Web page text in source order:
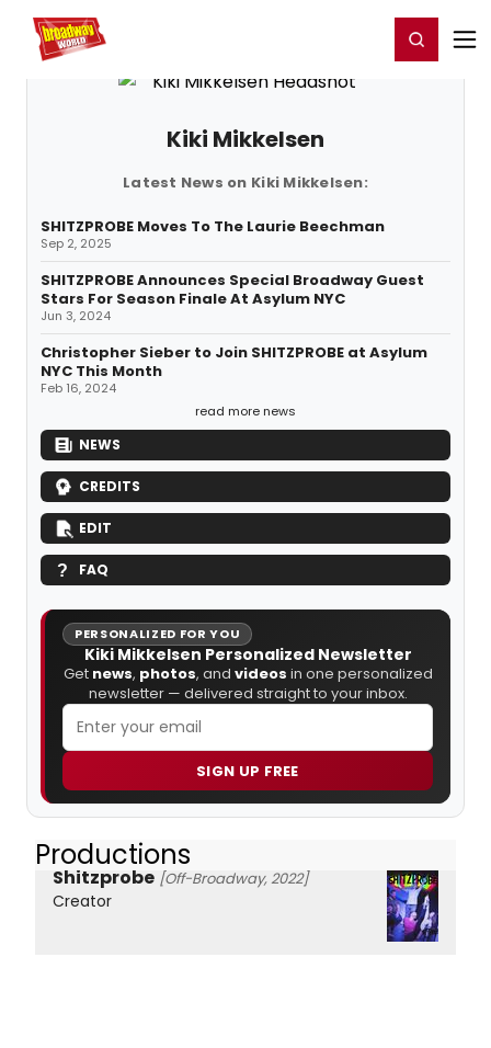
Home For You Register/Login
Kiki Mikkelsen
Latest News on Kiki Mikkelsen:
SHITZPROBE Moves To The Laurie Beechman
Sep 2, 2025
SHITZPROBE Announces Special Broadway Guest
Stars For Season Finale At Asylum NYC
Jun 3, 2024
Christopher Sieber to Join SHITZPROBE at Asylum
NYC This Month
Feb 16, 2024
read more news
NEWS
CREDITS
EDIT
FAQ
PERSONALIZED FOR YOU
Kiki Mikkelsen Personalized Newsletter
Get news, photos, and videos in one personalized
newsletter — delivered straight to your inbox.
SIGN UP FREE
Productions
Shitzprobe [Off-Broadway, 2022]
Creator